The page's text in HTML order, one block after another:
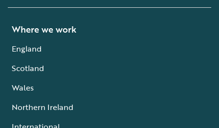
Where we work
England
Scotland
Wales
Northern Ireland